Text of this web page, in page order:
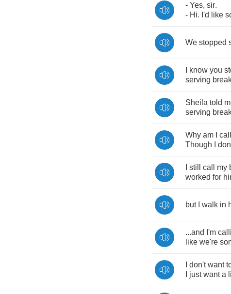
- Yes, sir.
- Hi. I'd like
We stopped
know you
serving
Sheila told
serving
Why am
Though
still call my
worked for
but walk in
...and I'm
like we're
don't want
just want a